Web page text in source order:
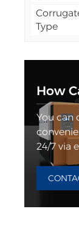
Type
How
You can
24/7 via